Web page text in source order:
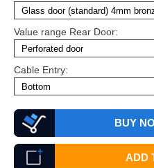
Value range Rear Door:
Cable Entry:
BUY
ADD